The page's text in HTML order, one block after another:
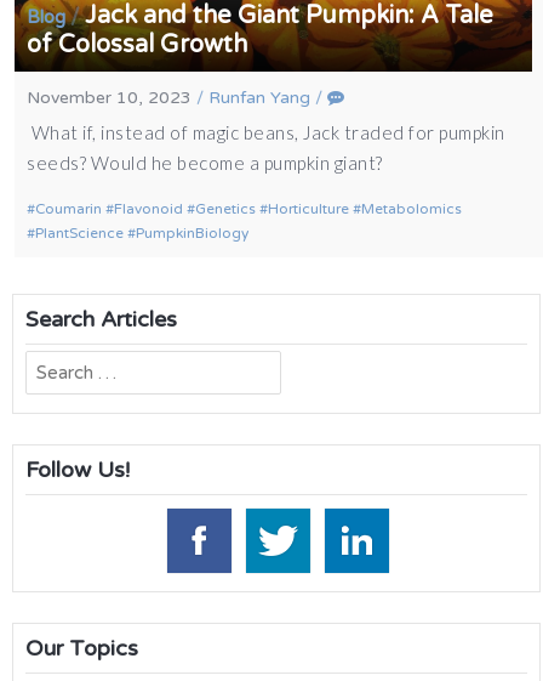
Blog/Jack and the Giant Pumpkin: A Tale
of Colossal Growth
November 10, 2023 / Runfan Yang /
What if, instead of magic beans, Jack traded for pumpkin
seeds? Would he become a pumpkin giant?
Coumarin Flavonoid Genetics Horticulture
Metabolomics
PlantScience
PumpkinBiology
Search Articles
Search
for:
Follow Us!
Our Topics